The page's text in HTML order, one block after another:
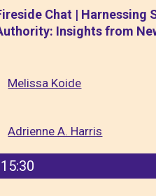
Chat | Harnessing
Insights from
Melissa Koide
Adrienne A. Harris
15:30